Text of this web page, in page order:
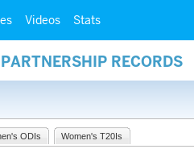
Videos Stats
RECORDS
ODIs Women's T20Is